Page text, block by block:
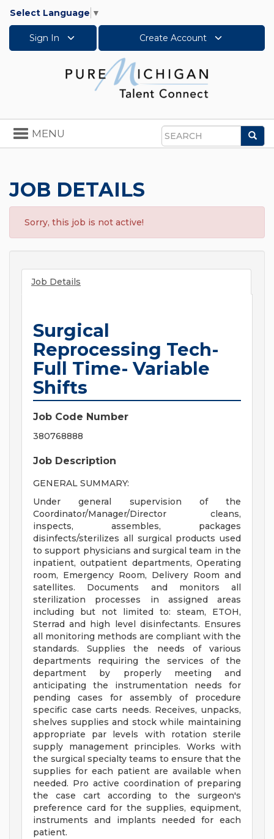
Select Language ▼
Sign In Create Account
Search
Toggle
navigation
MENU
JOB DETAILS
Sorry, this job is not active!
Job Details
Surgical
Reprocessing Tech-
Full Time- Variable
Shifts
Job Code Number
380768888
Job Description
GENERAL SUMMARY:
Under general supervision of the
Coordinator/Manager/Director cleans,
inspects, assembles, packages
disinfects/sterilizes all surgical products used
to support physicians and surgical team in the
inpatient, outpatient departments, Operating
room, Emergency Room, Delivery Room and
satellites. Documents and monitors all
sterilization processes in assigned areas
including but not limited to: steam, ETOH,
Sterrad and high level disinfectants. Ensures
all monitoring methods are compliant with the
standards. Supplies the needs of various
departments requiring the services of the
department by properly meeting and
anticipating the instrumentation needs for
pending cases for assembly of procedure
specific case carts needs. Receives, unpacks,
shelves supplies and stock while maintaining
appropriate par levels with rotation sterile
supply management principles. Works with
the surgical specialty teams to ensure that the
supplies for each patient are available when
needed. Pro active coordination of preparing
the case cart according to the surgeon's
preference card for the supplies, equipment,
instruments and implants needed for each
patient.